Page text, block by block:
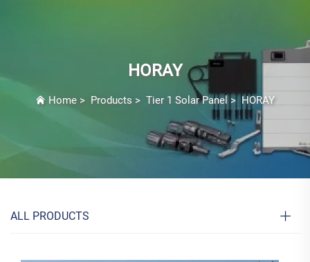
HORAY
Home > Products > Tier 1 Solar Panel > HORAY
ALL PRODUCTS